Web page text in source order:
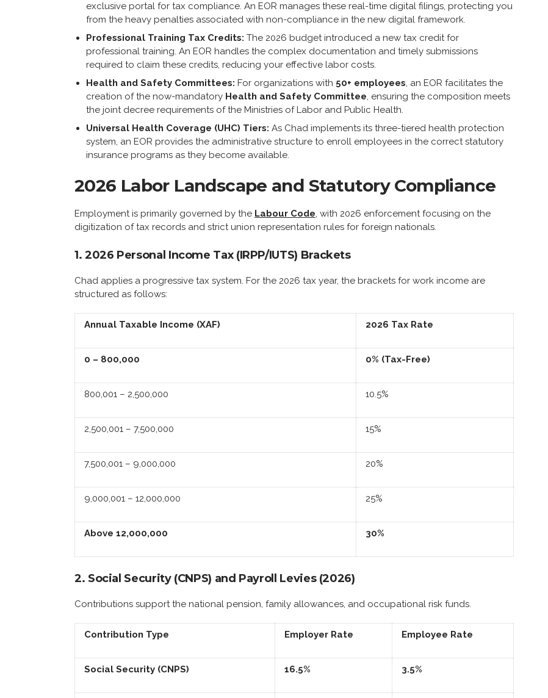
exclusive portal for tax compliance. An EOR manages these real-time digital filings, protecting you
from the heavy penalties associated with non-compliance in the new digital framework.
Professional Training Tax Credits: The 2026 budget introduced a new tax credit for
professional training. An EOR handles the complex documentation and timely submissions
required to claim these credits, reducing your effective labor costs.
Health and Safety Committees: For organizations with 50+ employees, an EOR facilitates the
creation of the now-mandatory Health and Safety Committee, ensuring the composition meets
the joint decree requirements of the Ministries of Labor and Public Health.
Universal Health Coverage (UHC) Tiers: As Chad implements its three-tiered health protection
system, an EOR provides the administrative structure to enroll employees in the correct statutory
insurance programs as they become available.
2026 Labor Landscape and Statutory Compliance
Employment is primarily governed by the Labour Code, with 2026 enforcement focusing on the
digitization of tax records and strict union representation rules for foreign nationals.
1. 2026 Personal Income Tax (IRPP/IUTS) Brackets
Chad applies a progressive tax system. For the 2026 tax year, the brackets for work income are
structured as follows:
Annual Taxable Income (XAF) 2026 Tax Rate
0 – 800,000 0% (Tax-Free)
800,001 – 2,500,000 10.5%
2,500,001 – 7,500,000 15%
7,500,001 – 9,000,000 20%
9,000,001 – 12,000,000 25%
Above 12,000,000 30%
2. Social Security (CNPS) and Payroll Levies (2026)
Contributions support the national pension, family allowances, and occupational risk funds.
Contribution Type Employer Rate Employee Rate
Social Security (CNPS) 16.5% 3.5%